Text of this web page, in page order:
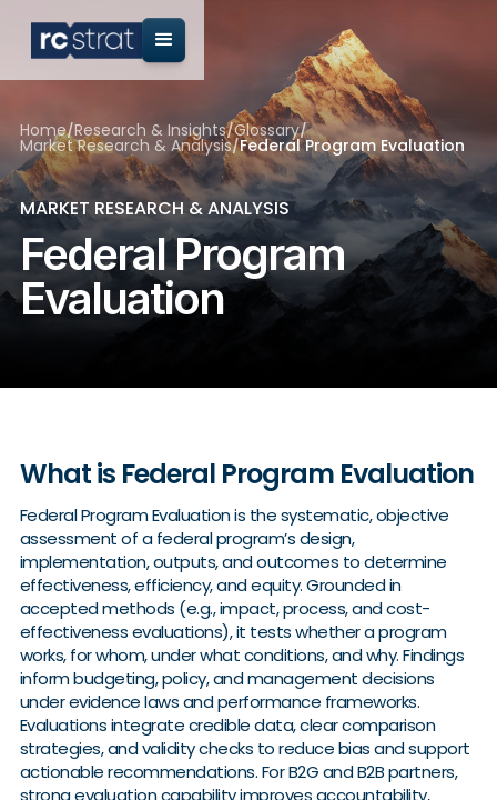
Home/Research & Insights/Glossary/
Market Research & Analysis/Federal Program Evaluation
MARKET RESEARCH & ANALYSIS
Federal Program
Evaluation
What is Federal Program Evaluation
Federal Program Evaluation is the systematic, objective
assessment of a federal program’s design,
implementation, outputs, and outcomes to determine
effectiveness, efficiency, and equity. Grounded in
accepted methods (e.g., impact, process, and cost-
effectiveness evaluations), it tests whether a program
works, for whom, under what conditions, and why. Findings
inform budgeting, policy, and management decisions
under evidence laws and performance frameworks.
Evaluations integrate credible data, clear comparison
strategies, and validity checks to reduce bias and support
actionable recommendations. For B2G and B2B partners,
strong evaluation capability improves accountability,